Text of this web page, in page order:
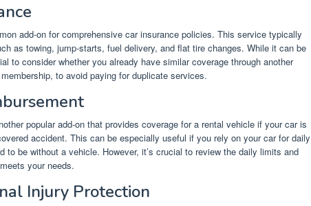
add-on for comprehensive car insurance policies. This service typically
as towing, jump-starts, fuel delivery, and flat tire changes. While it can be
to consider whether you already have similar coverage through another
to avoid paying for duplicate services.
popular add-on that provides coverage for a rental vehicle if your car is
accident. This can be especially useful if you rely on your car for daily
to be without a vehicle. However, it’s crucial to review the daily limits and
your needs.
Injury Protection